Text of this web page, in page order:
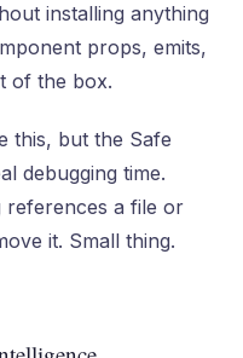
installing anything
props, emits,
of the box.
this, but the Safe
debugging time.
references a file or
it. Small thing.